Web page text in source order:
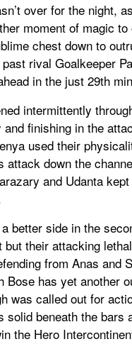
over for the night,
moment of magic to
chest down to
rival Goalkeeper
in the just 29th
intermittently
finishing in the
used their
attack down the
and Udanta
better side in the
but their attacking
from Anas and
Bose has yet another
was called out for
solid beneath the bars
the Hero